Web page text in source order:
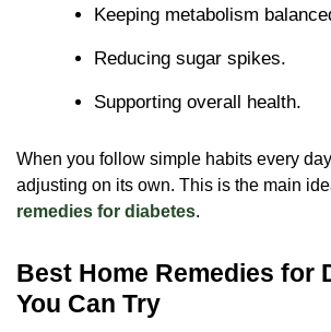
Keeping metabolism
Reducing sugar spikes.
Supporting overall health.
When you follow simple habits every
adjusting on its own. This is the main
remedies for diabetes.
Best Home Remedies for
You Can Try